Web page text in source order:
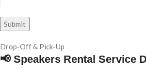
Drop-Off & Pick-Up
📢 Speakers Rental Service